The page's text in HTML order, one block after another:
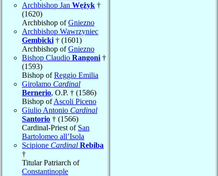
Archbishop Jan Wężyk †
(1620)
Archbishop ofGniezno
Archbishop Wawrzyniec
Gembicki † (1601)
Archbishop ofGniezno
Bishop Claudio Rangoni †
(1593)
Bishop ofReggio Emilia
Girolamo Cardinal
Bernerio, O.P. † (1586)
Bishop ofAscoli Piceno
Giulio Antonio Cardinal
Santorio † (1566)
Cardinal-Priest of San
Bartolomeo all’Isola
Scipione Cardinal Rebiba
†
Titular Patriarch of
Constantinople